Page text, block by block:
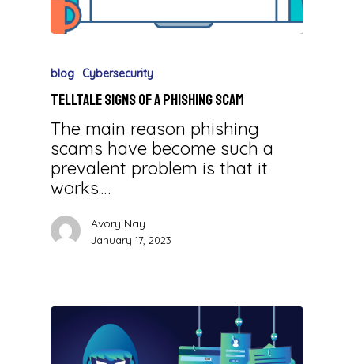
blog Cybersecurity
Telltale Signs of a Phishing Scam
The main reason phishing
scams have become such a
prevalent problem is that it
works.…
Avory Nay
January 17, 2023